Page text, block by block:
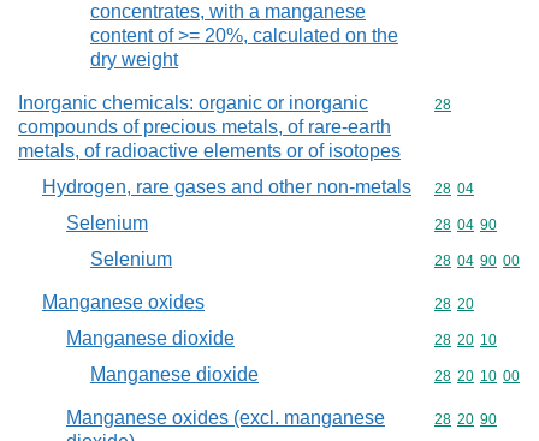
concentrates, with a manganese
content of >= 20%, calculated on the
dry weight
Inorganic chemicals: organic or inorganic
compounds of precious metals, of rare-earth
metals, of radioactive elements or of isotopes
Commodity
28
Hydrogen, rare gases and other non-metals Commodity
28 04
Selenium Commodity
28 04 90
Selenium Commodity
28 04 90 00
Manganese oxides Commodity
28 20
Manganese dioxide Commodity
28 20 10
Manganese dioxide Commodity
28 20 10 00
Manganese oxides (excl. manganese
Commodity
28 20 90